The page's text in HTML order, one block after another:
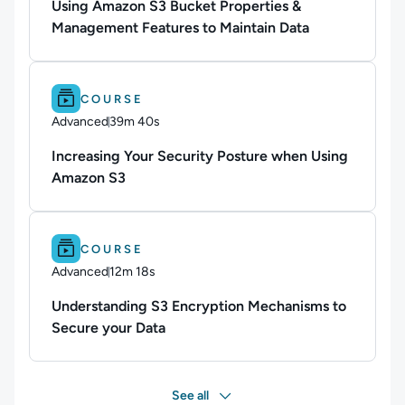
Using Amazon S3 Bucket Properties &
Management Features to Maintain Data
Difficulty: Advanced.
COURSE
Advanced39m 40s
Duration: 39 minutes and 40 seconds
Increasing Your Security Posture when Using
Amazon S3
Difficulty: Advanced.
COURSE
Advanced12m 18s
Duration: 12 minutes and 18 seconds
Understanding S3 Encryption Mechanisms to
Secure your Data
See all